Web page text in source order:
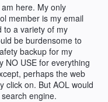
here. My only
member is my email
to a variety of my
be burdensome to
backup for my
NO USE for everything
perhaps the web
click on. But AOL would
engine.